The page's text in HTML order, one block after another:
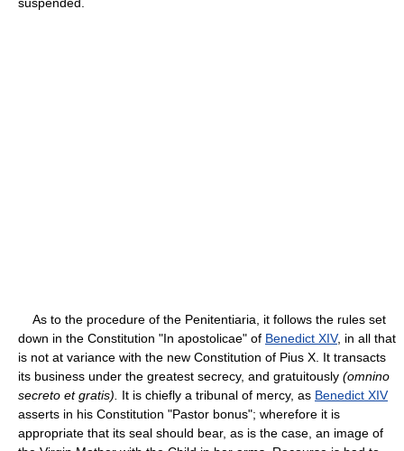
As to the procedure of the Penitentiaria, it follows the rules set
down in the Constitution "In apostolicae" of Benedict XIV, in all that
is not at variance with the new Constitution of Pius X. It transacts
its business under the greatest secrecy, and gratuitously (omnino
secreto et gratis).
It is chiefly a tribunal of mercy, as Benedict XIV
asserts in his Constitution "Pastor bonus"; wherefore it is
appropriate that its seal should bear, as is the case, an image of